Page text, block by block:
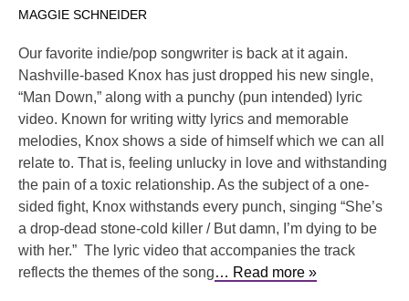
MAGGIE SCHNEIDER
Our favorite indie/pop songwriter is back at it again.
Nashville-based Knox has just dropped his new single,
“Man Down,” along with a punchy (pun intended) lyric
video. Known for writing witty lyrics and memorable
melodies, Knox shows a side of himself which we can all
relate to. That is, feeling unlucky in love and withstanding
the pain of a toxic relationship. As the subject of a one-
sided fight, Knox withstands every punch, singing “She’s
a drop-dead stone-cold killer / But damn, I’m dying to be
with her.” The lyric video that accompanies the track
reflects the themes of the song… Read more »